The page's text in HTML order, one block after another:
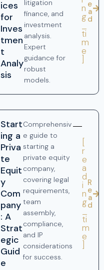
ices
for
Inves
tmen
t
Analy
sis
litigation
finance, and
investment
analysis.
Expert
guidance for
robust
models.
n
g
_
ti
m
e
e
a
d
Start
ing a
Priva
te
Equit
y
Com
pany
: A
Strat
egic
Guid
e
Comprehensiv
e guide to
starting a
private equity
company,
covering legal
requirements,
team
assembly,
compliance,
and IP
considerations
for success.
r
e
a
d
i
n
g
_
ti
m
e
R
e
a
d